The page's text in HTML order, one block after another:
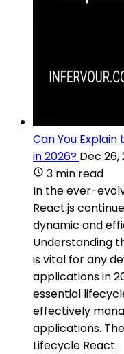
Can You
in 2026? Dec 26,
3 min read
In the ever-
React.js
dynamic and
Understanding
is vital for any
applications in
essential
effectively
applications.
Lifecycle React.